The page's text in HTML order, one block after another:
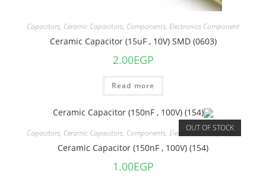
Capacitors, Ceramic Capacitors, Components, Electronics Component
Ceramic Capacitor (15uF , 10V) SMD (0603)
2.00EGP
Read more
OUT OF STOCK
Capacitors, Ceramic Capacitors, Components, Electronics Component
Ceramic Capacitor (150nF , 100V) (154)
1.00EGP